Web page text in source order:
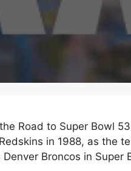
Road to Super Bowl
in 1988, as the
Broncos in Super